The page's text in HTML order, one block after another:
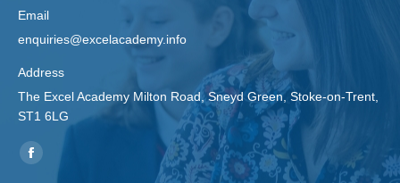
Email
enquiries@excelacademy.info
Address
The Excel Academy Milton Road, Sneyd Green, Stoke-on-Trent,
ST1 6LG
Find us on:
Facebook